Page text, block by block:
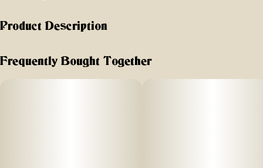
Product Description
down in delicious fashion. Foreign Kush Mints has an aroma
Frequently Bought Together